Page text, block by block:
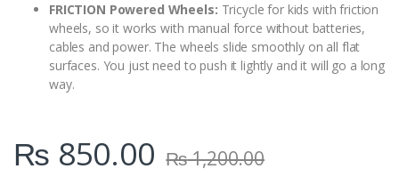
FRICTION Powered Wheels: Tricycle for kids with friction
wheels, so it works with manual force without batteries,
cables and power. The wheels slide smoothly on all flat
surfaces. You just need to push it lightly and it will go a long
way.
₨ 850.00 ₨1,200.00